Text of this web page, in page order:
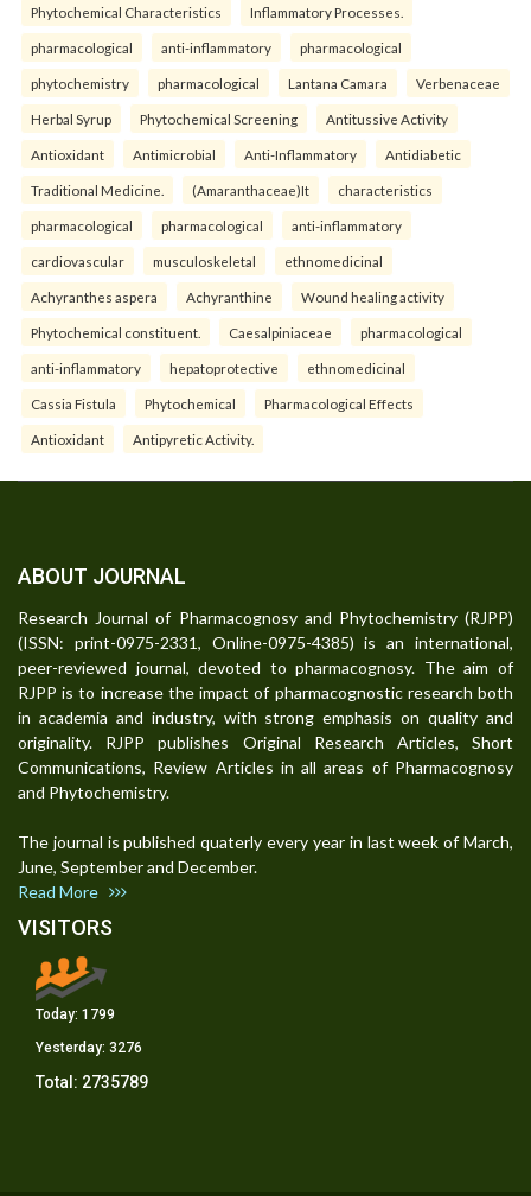
Phytochemical Characteristics Inflammatory Processes.
pharmacological anti-inflammatory pharmacological
phytochemistry pharmacological Lantana Camara Verbenaceae
Herbal Syrup Phytochemical Screening Antitussive Activity
Antioxidant Antimicrobial Anti-Inflammatory Antidiabetic
Traditional Medicine. (Amaranthaceae)It characteristics
pharmacological pharmacological anti-inflammatory
cardiovascular musculoskeletal ethnomedicinal
Achyranthes aspera Achyranthine Wound healing activity
Phytochemical constituent. Caesalpiniaceae pharmacological
anti-inflammatory hepatoprotective ethnomedicinal
Cassia Fistula Phytochemical Pharmacological Effects
Antioxidant Antipyretic Activity.
ABOUT JOURNAL
Research Journal of Pharmacognosy and Phytochemistry (RJPP)
(ISSN: print-0975-2331, Online-0975-4385) is an international,
peer-reviewed journal, devoted to pharmacognosy. The aim of
RJPP is to increase the impact of pharmacognostic research both
in academia and industry, with strong emphasis on quality and
originality. RJPP publishes Original Research Articles, Short
Communications, Review Articles in all areas of Pharmacognosy
and Phytochemistry.
The journal is published quaterly every year in last week of March,
June, September and December.
Read More
VISITORS
Today: 1799
Yesterday: 3276
Total: 2735789